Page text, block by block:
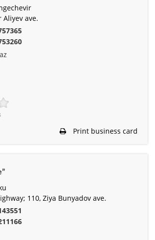
Aliyev ave.
Print business card
110, Ziya Bunyadov ave.